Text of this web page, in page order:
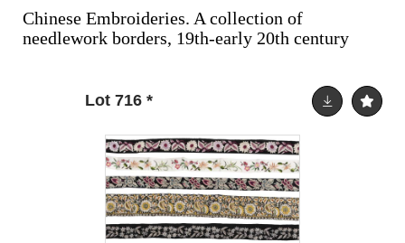
Chinese Embroideries. A collection of
needlework borders, 19th-early 20th century
Lot 716 *